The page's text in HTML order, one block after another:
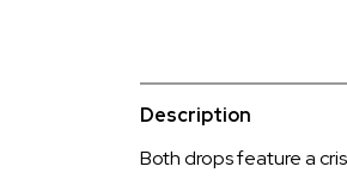
Description
Both drops feature a